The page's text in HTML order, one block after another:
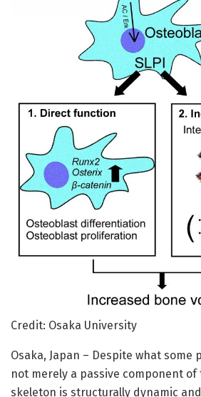
Credit: Osaka University
Osaka, Japan – Despite what some
not merely a passive component of
skeleton is structurally dynamic